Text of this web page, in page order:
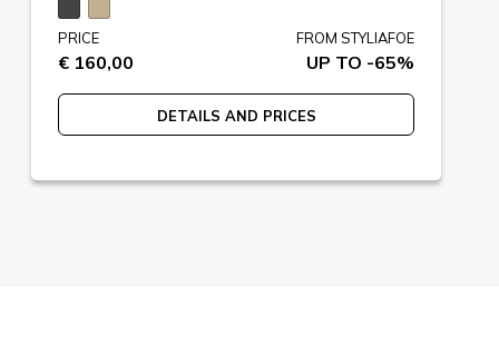
PRICE
€ 160,00
FROM STYLIAFOE
UP TO -65%
DETAILS AND PRICES